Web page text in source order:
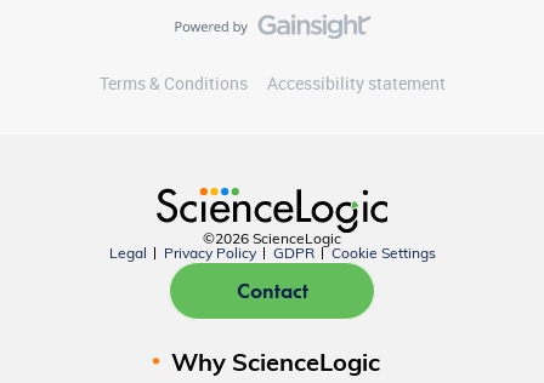
Terms & Conditions Accessibility statement
©2026 ScienceLogic
Legal
Privacy Policy GDPR Cookie Settings
Contact
Why ScienceLogic